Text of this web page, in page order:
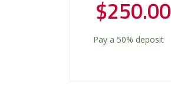
$250.00
Pay a 50% deposit